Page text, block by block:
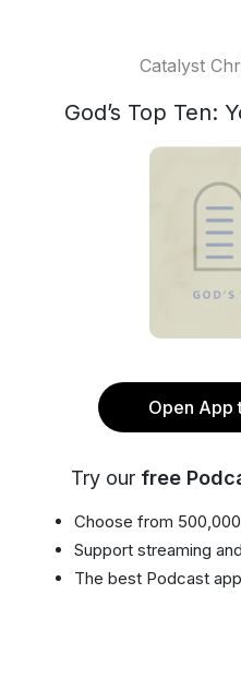
Catalyst
God’s Top Ten:
Open App
Try our free
Choose from
Support streaming
The best Podcast app